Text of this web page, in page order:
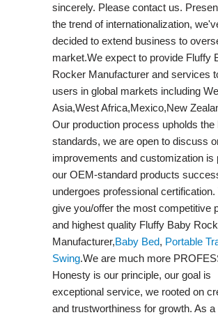
sincerely. Please contact us.
the trend of internationalization,
decided to extend business to
market.We expect to provide Fluffy
Rocker Manufacturer and services
users in global markets including
Asia,West Africa,Mexico,New
Our production process upholds the
standards, we are open to discuss
improvements and customization is
our OEM-standard products
undergoes professional certification.
give you/offer the most competitive
and highest quality Fluffy Baby
Manufacturer,Baby Bed, Portable
Swing​.We are much more
Honesty is our principle, our goal is
exceptional service, we rooted on
and trustworthiness for growth. As a